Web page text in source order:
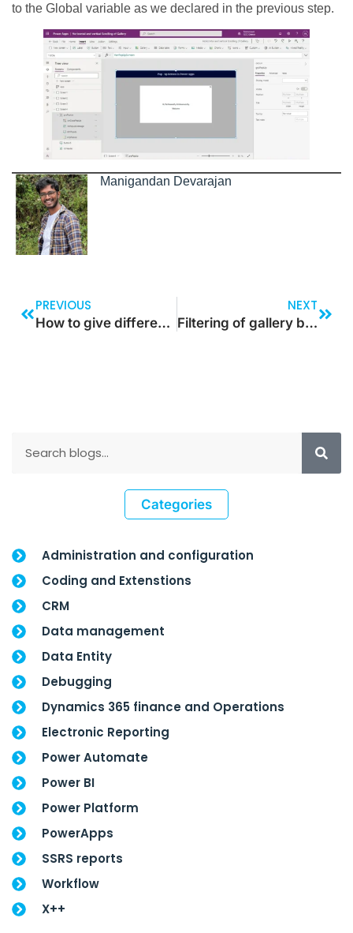
to the Global variable as we declared in the previous step.
Manigandan Devarajan
PREVIOUS
How to give different colors for alternate row in gallery in Power Platform
NEXT
Filtering of gallery based on the drop-down value
Categories
Administration and configuration
Coding and Extenstions
CRM
Data management
Data Entity
Debugging
Dynamics 365 finance and Operations
Electronic Reporting
Power Automate
Power BI
Power Platform
PowerApps
SSRS reports
Workflow
X++